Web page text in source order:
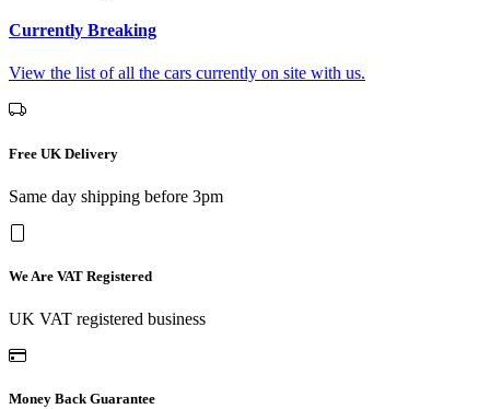
Currently Breaking
View the list of all the cars currently on site with us.
Free UK Delivery
Same day shipping before 3pm
We Are VAT Registered
UK VAT registered business
Money Back Guarantee